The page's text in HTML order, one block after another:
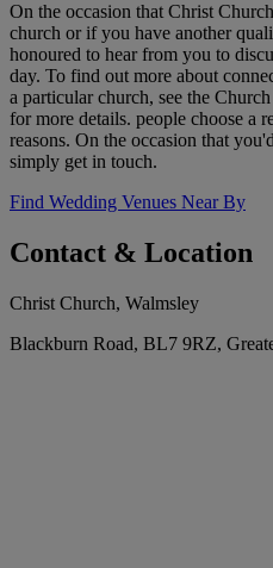
On the occasion that Christ
church or if you have another
honoured to hear from you to
day. To find out more about
a particular church, see the
for more details. people choose a
reasons. On the occasion that
simply get in touch.
Find Wedding Venues Near By
Contact & Location
Christ Church, Walmsley
Blackburn Road, BL7 9RZ,